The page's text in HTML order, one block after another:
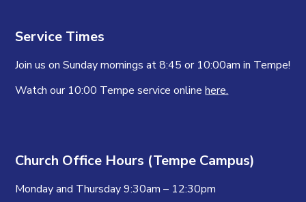
Service Times
Join us on Sunday mornings at 8:45 or 10:00am in Tempe!
Watch our 10:00 Tempe service onlinehere.
Church Office Hours (Tempe Campus)
Monday and Thursday 9:30am – 12:30pm